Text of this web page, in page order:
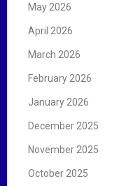
May 2026
April 2026
March 2026
February 2026
January 2026
December 2025
November 2025
October 2025